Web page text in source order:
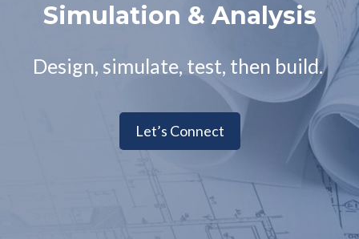
Simulation & Analysis
Design, simulate, test, then build.
Let’s Connect